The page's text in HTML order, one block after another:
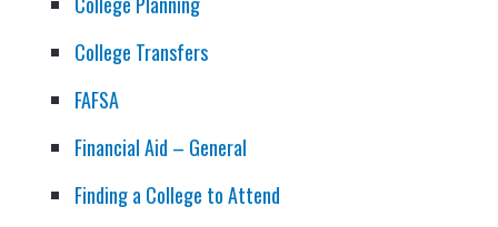
College Transfers
FAFSA
Financial Aid – General
Finding a College to Attend